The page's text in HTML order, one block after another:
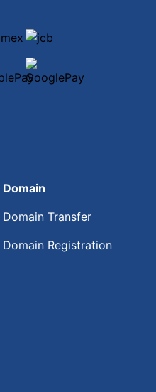
jcb
GooglePay
Domain
Domain Transfer
Domain Registration